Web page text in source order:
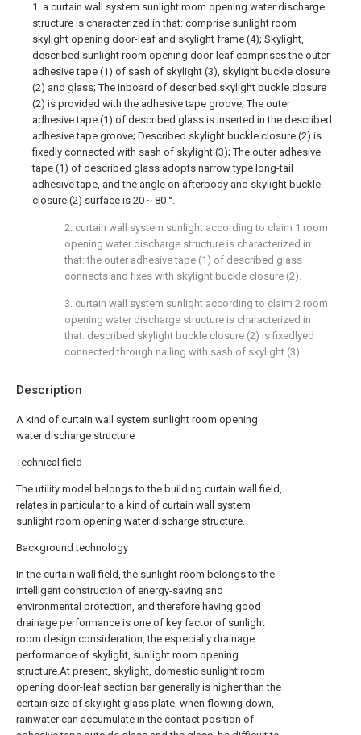
Description
A kind of curtain wall system sunlight room opening
water discharge structure
Technical field
The utility model belongs to the building curtain wall field,
relates in particular to a kind of curtain wall system
sunlight room opening water discharge structure.
Background technology
In the curtain wall field, the sunlight room belongs to the
intelligent construction of energy-saving and
environmental protection, and therefore having good
drainage performance is one of key factor of sunlight
room design consideration, the especially drainage
performance of skylight, sunlight room opening
structure.At present, skylight, domestic sunlight room
opening door-leaf section bar generally is higher than the
certain size of skylight glass plate, when flowing down,
rainwater can accumulate in the contact position of
1. a curtain wall system sunlight room opening water discharge
structure is characterized in that: comprise sunlight room
skylight opening door-leaf and skylight frame (4); Skylight,
described sunlight room opening door-leaf comprises the outer
adhesive tape (1) of sash of skylight (3), skylight buckle closure
(2) and glass; The inboard of described skylight buckle closure
(2) is provided with the adhesive tape groove; The outer
adhesive tape (1) of described glass is inserted in the described
adhesive tape groove; Described skylight buckle closure (2) is
fixedly connected with sash of skylight (3); The outer adhesive
tape (1) of described glass adopts narrow type long-tail
adhesive tape, and the angle on afterbody and skylight buckle
closure (2) surface is 20～80 °.
2. curtain wall system sunlight according to claim 1 room
opening water discharge structure is characterized in
that: the outer adhesive tape (1) of described glass
connects and fixes with skylight buckle closure (2).
3. curtain wall system sunlight according to claim 2 room
opening water discharge structure is characterized in
that: described skylight buckle closure (2) is fixedlyed
connected through nailing with sash of skylight (3).